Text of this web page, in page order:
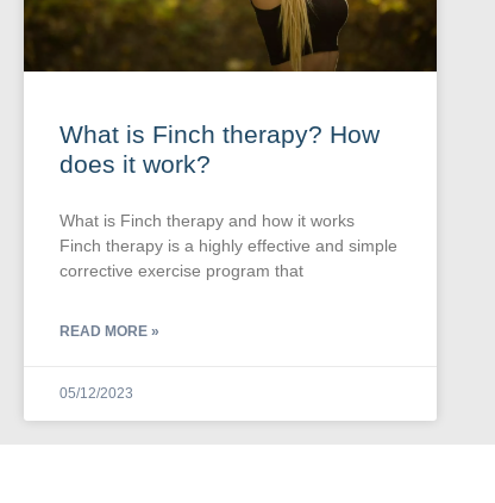
What is Finch therapy? How
does it work?
What is Finch therapy and how it works
Finch therapy is a highly effective and simple
corrective exercise program that
READ MORE »
05/12/2023